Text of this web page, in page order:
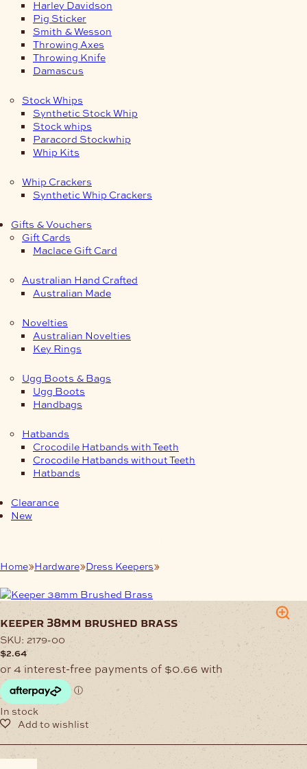
Harley Davidson
Pig Sticker
Smith & Wesson
Throwing Axes
Throwing Knife
Damascus
Stock Whips
Synthetic Stock Whip
Stock whips
Paracord Stockwhip
Whip Kits
Whip Crackers
Synthetic Whip Crackers
Gifts & Vouchers
Gift Cards
Maclace Gift Card
Australian Hand Crafted
Australian Made
Novelties
Australian Novelties
Key Rings
Ugg Boots & Bags
Ugg Boots
Handbags
Hatbands
Crocodile Hatbands with Teeth
Crocodile Hatbands without Teeth
Hatbands
Clearance
New
Home Hardware Dress Keepers
keeper 38mm brushed brass
SKU: 2179-00
$2.64
In stock